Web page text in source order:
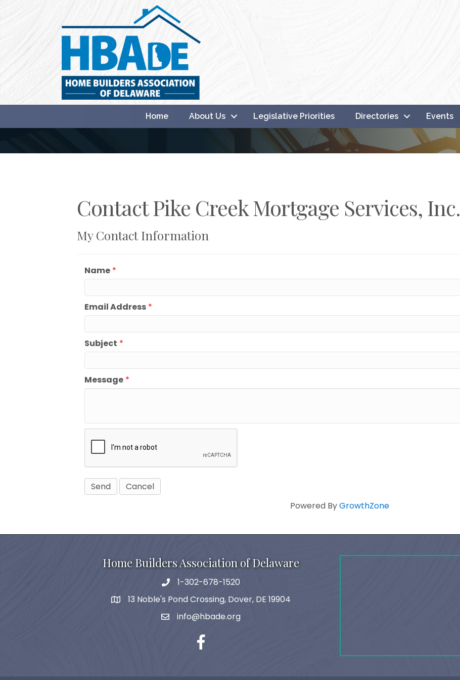
Home About Us Legislative Priorities Directories Events
Contact Pike Creek Mortgage Services, Inc.
My Contact Information
Name *
Email Address *
Subject *
Message *
Powered ByGrowthZone
Home Builders Association of Delaware
phone1-302-678-1520
map and address
13 Noble's Pond Crossing, Dover, DE 19904
emailinfo@hbade.org
facebook